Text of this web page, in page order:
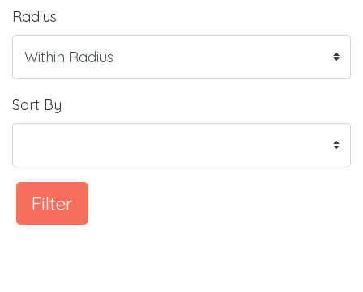
Radius
Sort By
Filter